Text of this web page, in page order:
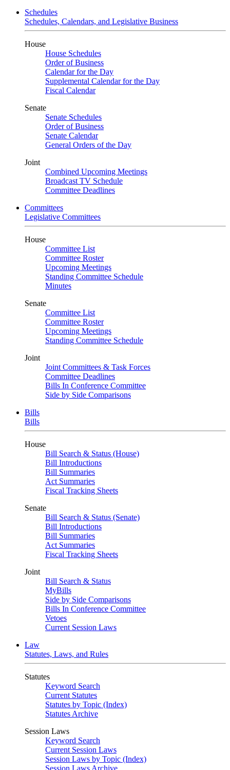
Schedules
Schedules, Calendars, and Legislative Business
House
House Schedules
Order of Business
Calendar for the Day
Supplemental Calendar for the Day
Fiscal Calendar
Senate
Senate Schedules
Order of Business
Senate Calendar
General Orders of the Day
Joint
Combined Upcoming Meetings
Broadcast TV Schedule
Committee Deadlines
Committees
Legislative Committees
House
Committee List
Committee Roster
Upcoming Meetings
Standing Committee Schedule
Minutes
Senate
Committee List
Committee Roster
Upcoming Meetings
Standing Committee Schedule
Joint
Joint Committees & Task Forces
Committee Deadlines
Bills In Conference Committee
Side by Side Comparisons
Bills
Bills
House
Bill Search & Status (House)
Bill Introductions
Bill Summaries
Act Summaries
Fiscal Tracking Sheets
Senate
Bill Search & Status (Senate)
Bill Introductions
Bill Summaries
Act Summaries
Fiscal Tracking Sheets
Joint
Bill Search & Status
MyBills
Side by Side Comparisons
Bills In Conference Committee
Vetoes
Current Session Laws
Law
Statutes, Laws, and Rules
Statutes
Keyword Search
Current Statutes
Statutes by Topic (Index)
Statutes Archive
Session Laws
Keyword Search
Current Session Laws
Session Laws by Topic (Index)
Session Laws Archive